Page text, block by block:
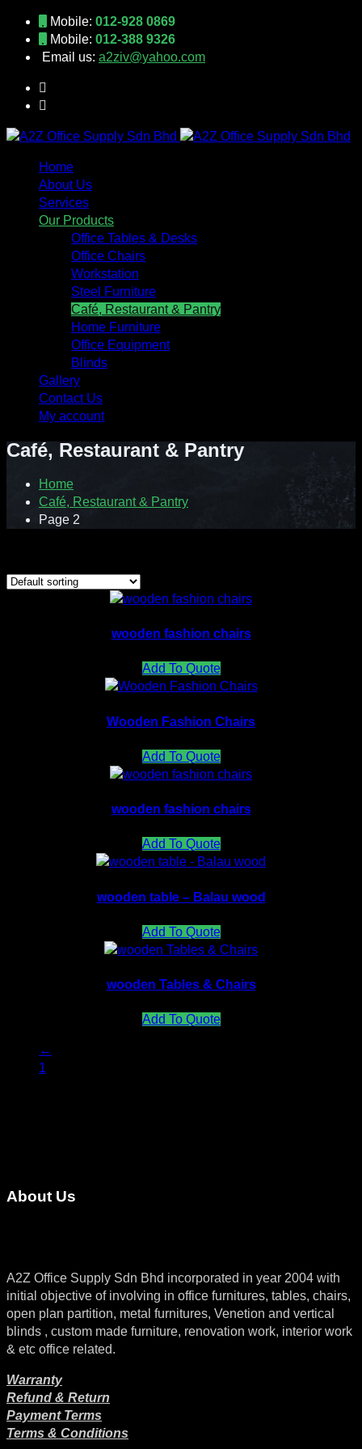
Mobile: 012-928 0869
Mobile: 012-388 9326
Email us: a2ziv@yahoo.com
Home
About Us
Services
Our Products
Office Tables & Desks
Office Chairs
Workstation
Steel Furniture
Café, Restaurant & Pantry
Home Furniture
Office Equipment
Blinds
Gallery
Contact Us
My account
Café, Restaurant & Pantry
Home
Café, Restaurant & Pantry
Page 2
wooden fashion chairs
Add To Quote
Wooden Fashion Chairs
Add To Quote
wooden fashion chairs
Add To Quote
wooden table – Balau wood
Add To Quote
wooden Tables & Chairs
Add To Quote
←
1
About Us
A2Z Office Supply Sdn Bhd incorporated in year 2004 with
initial objective of involving in office furnitures, tables, chairs,
open plan partition, metal furnitures, Venetion and vertical
blinds , custom made furniture, renovation work, interior work
& etc office related.
Warranty
Refund & Return
Payment Terms
Terms & Conditions